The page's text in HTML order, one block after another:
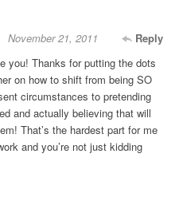
Reply
November 21, 2011
you! Thanks for putting the dots
on how to shift from being SO
circumstances to pretending
and actually believing that will
That’s the hardest part for me
and you’re not just kidding